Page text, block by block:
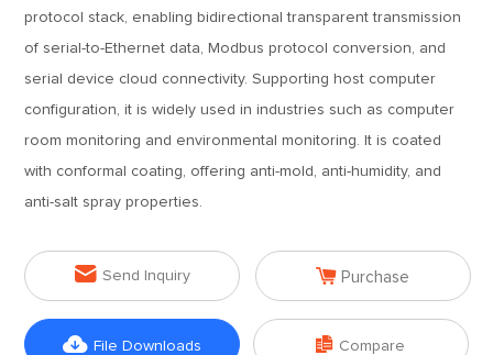
protocol stack, enabling bidirectional transparent transmission
of serial-to-Ethernet data, Modbus protocol conversion, and
serial device cloud connectivity. Supporting host computer
configuration, it is widely used in industries such as computer
room monitoring and environmental monitoring. It is coated
with conformal coating, offering anti-mold, anti-humidity, and
anti-salt spray properties.
 Send Inquiry  Purchase
 File Downloads  Compare